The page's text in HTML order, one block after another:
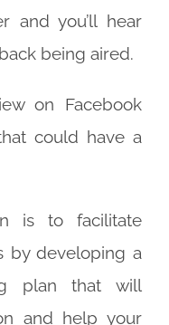
and you’ll hear
being aired.
on Facebook
could have a
is to facilitate
by developing a
plan that will
and help your